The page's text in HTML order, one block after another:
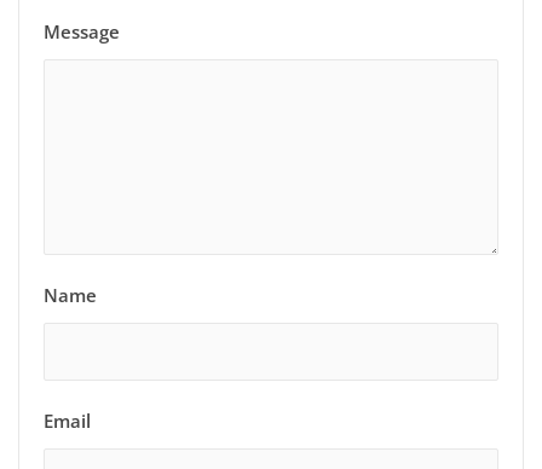
Message
Name
Email